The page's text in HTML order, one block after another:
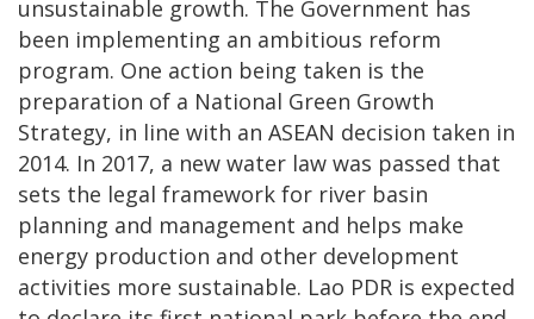
unsustainable growth. The Government has
been implementing an ambitious reform
program. One action being taken is the
preparation of a National Green Growth
Strategy, in line with an ASEAN decision taken in
2014. In 2017, a new water law was passed that
sets the legal framework for river basin
planning and management and helps make
energy production and other development
activities more sustainable. Lao PDR is expected